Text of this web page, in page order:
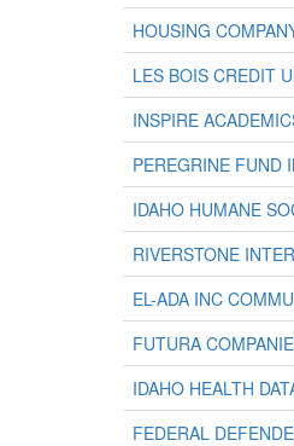
HOUSING
LES BOIS CREDIT
INSPIRE
PEREGRINE FUND
IDAHO HUMANE
RIVERSTONE
EL-ADA INC
FUTURA
IDAHO HEALTH
FEDERAL